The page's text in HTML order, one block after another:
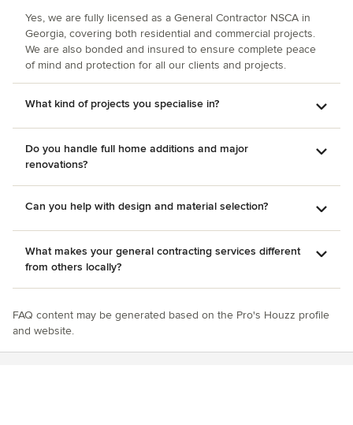
Yes, we are fully licensed as a General Contractor NSCA in
Georgia, covering both residential and commercial projects.
We are also bonded and insured to ensure complete peace
of mind and protection for all our clients and projects.
What kind of projects you specialise in?
Do you handle full home additions and major
renovations?
Can you help with design and material selection?
What makes your general contracting services different
from others locally?
FAQ content may be generated based on the Pro's Houzz profile
and website.